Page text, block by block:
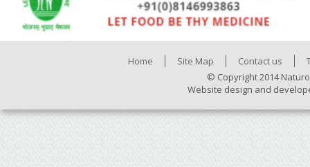
Home Site Map Contact us
© Copyright 2014
Website design and